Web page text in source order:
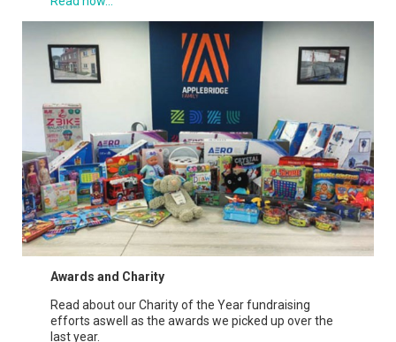
Awards and Charity
Read about our Charity of the Year fundraising
efforts aswell as the awards we picked up over the
last year.